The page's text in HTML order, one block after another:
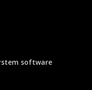
software